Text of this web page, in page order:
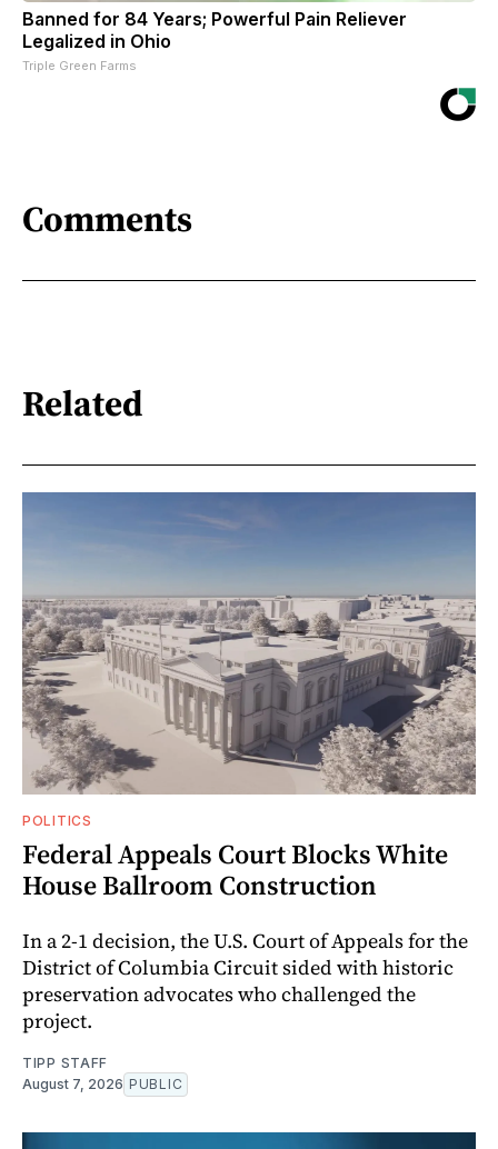
Banned for 84 Years; Powerful Pain Reliever
Legalized in Ohio
Triple Green Farms
Comments
Related
POLITICS
Federal Appeals Court Blocks White
House Ballroom Construction
In a 2-1 decision, the U.S. Court of Appeals for the
District of Columbia Circuit sided with historic
preservation advocates who challenged the
project.
TIPP STAFF
August 7, 2026 PUBLIC